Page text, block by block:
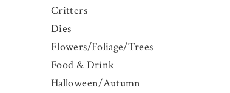
Critters
Dies
Flowers/Foliage/Trees
Food & Drink
Halloween/Autumn